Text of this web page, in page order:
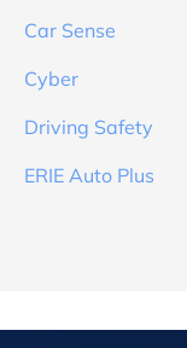
Car Sense
Cyber
Driving Safety
ERIE Auto Plus